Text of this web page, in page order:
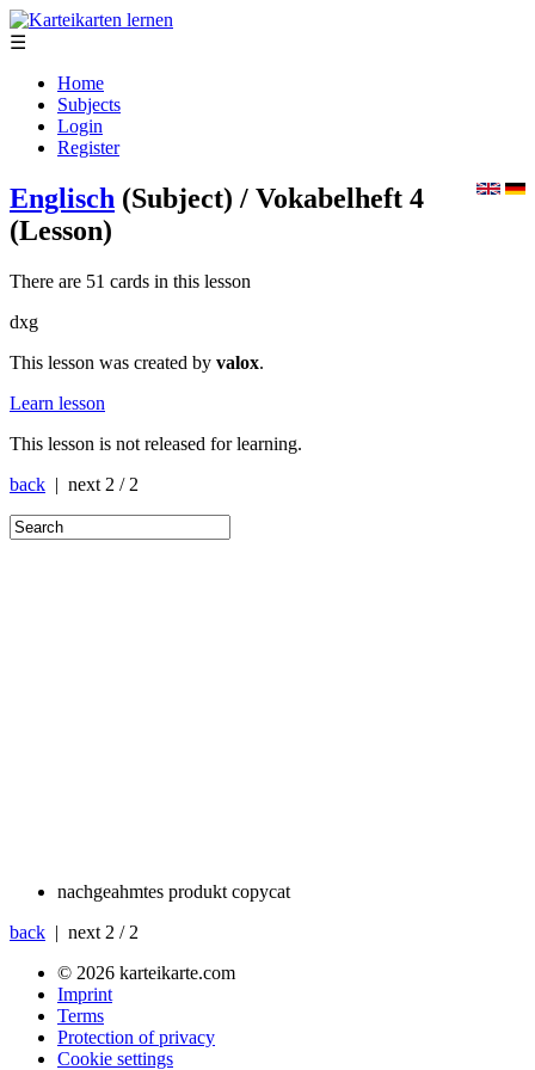
☰
Home
Subjects
Login
Register
Englisch (Subject) / Vokabelheft 4
(Lesson)
There are 51 cards in this lesson
dxg
This lesson was created by valox.
Learn lesson
This lesson is not released for learning.
back | next 2 / 2
nachgeahmtes produkt copycat
back | next 2 / 2
© 2026 karteikarte.com
Imprint
Terms
Protection of privacy
Cookie settings